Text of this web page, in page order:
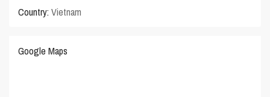
Country: Vietnam
Google Maps